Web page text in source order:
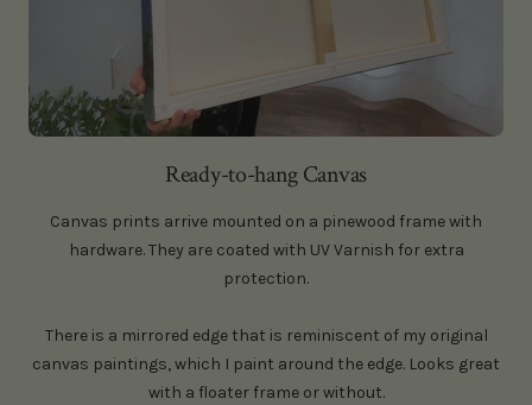
Ready-to-hang Canvas
Canvas prints arrive mounted on a pinewood frame with
hardware. They are coated with UV Varnish for extra
protection.
There is a mirrored edge that is reminiscent of my original
canvas paintings, which I paint around the edge. Looks great
with a floater frame or without.